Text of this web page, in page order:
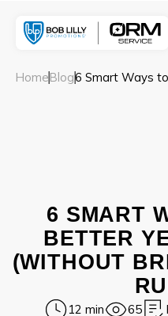
HomeBlog6 Smart Ways
6 SMART
BETTER
(WITHOUT
12 min 65